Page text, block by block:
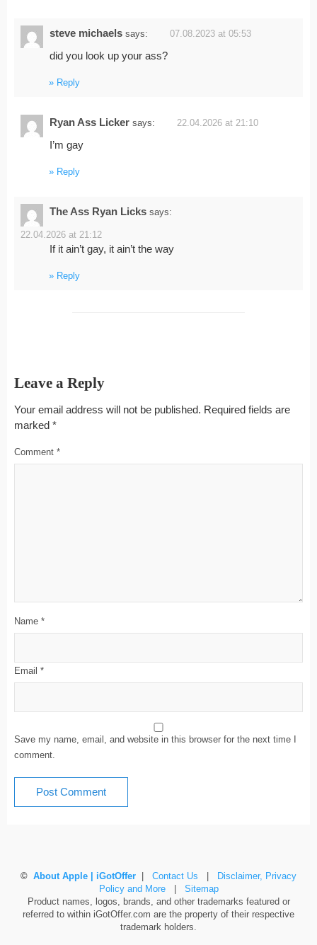
steve michaels says: 07.08.2023 at 05:53
did you look up your ass?
Reply
Ryan Ass Licker says: 22.04.2026 at 21:10
I’m gay
Reply
The Ass Ryan Licks says:
22.04.2026 at 21:12
If it ain’t gay, it ain’t the way
Reply
Leave a Reply
Your email address will not be published. Required fields are
marked *
Comment *
Name *
Email *
Save my name, email, and website in this browser for the next time I
comment.
© About Apple | iGotOffer Contact Us
Disclaimer, Privacy
Policy and More| Sitemap
Product names, logos, brands, and other trademarks featured or
referred to within iGotOffer.com are the property of their respective
trademark holders.